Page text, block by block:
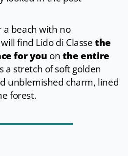
a beach with no
find Lido di Classethe
for you onthe entire
a stretch of soft golden
unblemished charm, lined
forest.